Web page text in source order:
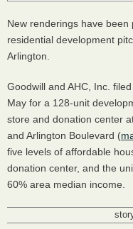
New renderings have
residential development
Arlington.
Goodwill and AHC, Inc.
May for a 128-unit
store and donation center
and Arlington Boulevard (
five levels of affordable
donation center, and the
60% area median income.